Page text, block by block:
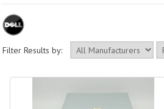
Filter Results by: